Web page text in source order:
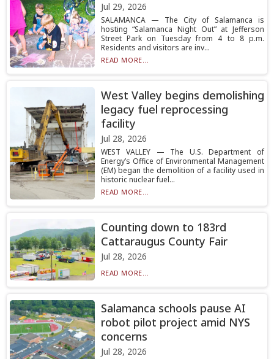
Jul 29, 2026
SALAMANCA — The City of Salamanca is
hosting “Salamanca Night Out” at Jefferson
Street Park on Tuesday from 4 to 8 p.m.
Residents and visitors are inv...
READ MORE...
West Valley begins demolishing
legacy fuel reprocessing
facility
Jul 28, 2026
WEST VALLEY — The U.S. Department of
Energy’s Office of Environmental Management
(EM) began the demolition of a facility used in
historic nuclear fuel...
READ MORE...
Counting down to 183rd
Cattaraugus County Fair
Jul 28, 2026
READ MORE...
Salamanca schools pause AI
robot pilot project amid NYS
concerns
Jul 28, 2026